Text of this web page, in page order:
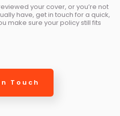
your cover, or you’re not
have, get in touch for a quick,
make sure your policy still fits
Touch